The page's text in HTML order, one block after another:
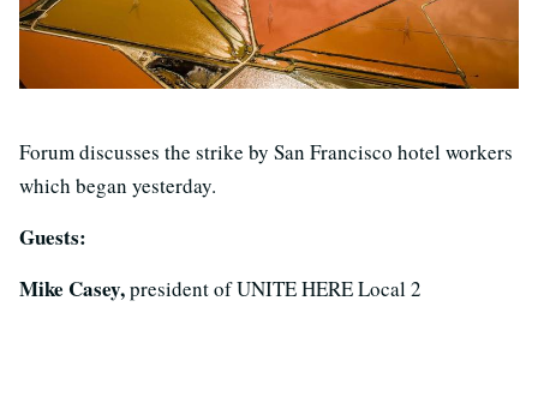
Forum discusses the strike by San Francisco hotel workers
which began yesterday.
Guests:
Mike Casey,president of UNITE HERE Local 2